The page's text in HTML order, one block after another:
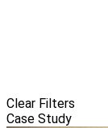
Clear Filters
Case Study